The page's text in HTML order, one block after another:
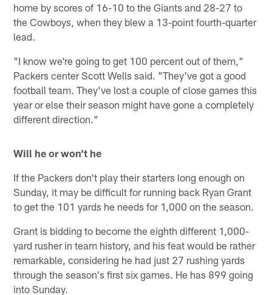
home by scores of 16-10 to the Giants and 28-27 to
the Cowboys, when they blew a 13-point fourth-quarter
lead.
"I know we're going to get 100 percent out of them,"
Packers center Scott Wells said. "They've got a good
football team. They've lost a couple of close games this
year or else their season might have gone a completely
different direction."
Will he or won't he
If the Packers don't play their starters long enough on
Sunday, it may be difficult for running back Ryan Grant
to get the 101 yards he needs for 1,000 on the season.
Grant is bidding to become the eighth different 1,000-
yard rusher in team history, and his feat would be rather
remarkable, considering he had just 27 rushing yards
through the season's first six games. He has 899 going
into Sunday.